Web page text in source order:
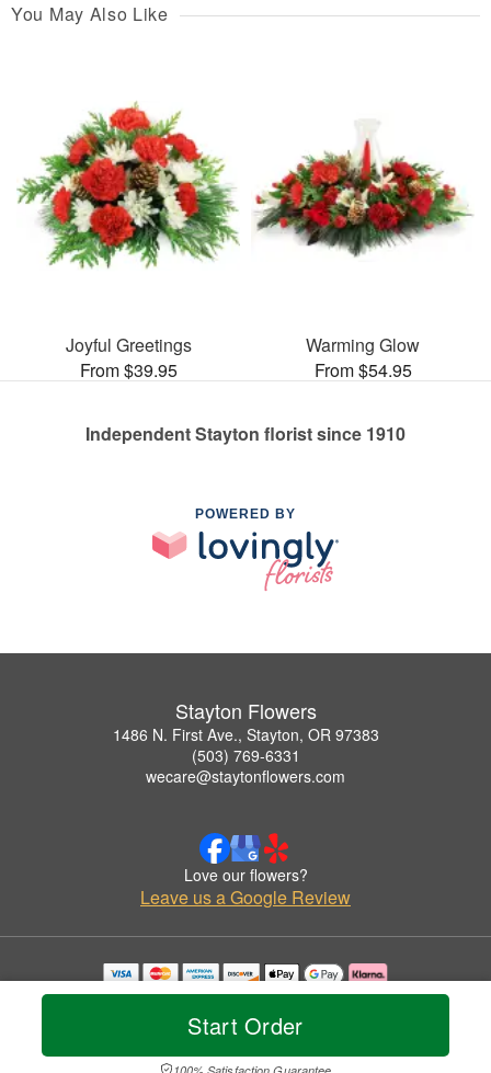
Start Order
100% Satisfaction Guarantee
You May Also Like
Joyful Greetings
From $39.95
Warming Glow
From $54.95
Independent Stayton florist since 1910
POWERED BY
Stayton Flowers
1486 N. First Ave., Stayton, OR 97383
(503) 769-6331
wecare@staytonflowers.com
Love our flowers?
Leave us a Google Review
Copyrighted images herein are used with permission by Stayton Flowers.
© 2026 All Rights Reserved.
Privacy Policy Accessibility Statement